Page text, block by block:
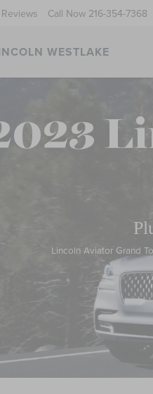
WESTLAKE
Call Now 216-354-7368
Lincoln Aviator Grand